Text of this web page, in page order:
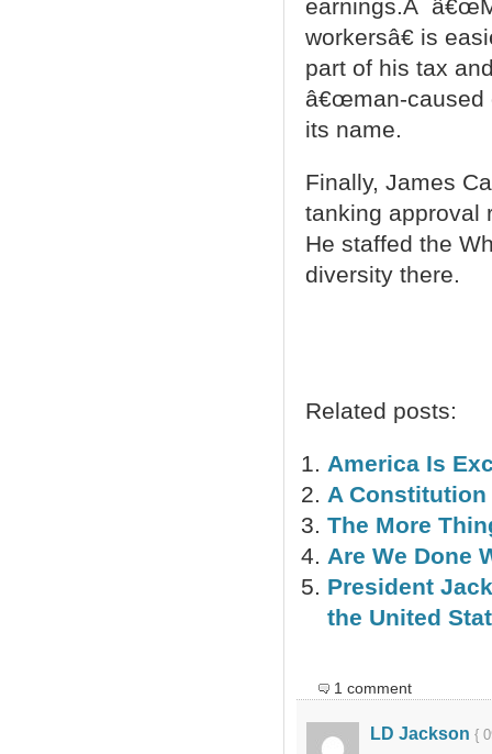
earnings.Â
workersâ€ is
part of his tax
â€œman-caused
its name.
Finally, James
tanking approval
He staffed the
diversity there.
Related posts:
America Is
A Constitution
The More
Are We Done
President
the United
1 comment
LD Jackson {